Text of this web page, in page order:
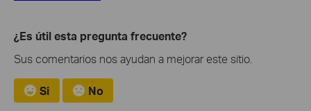
¿Es útil esta pregunta frecuente?
Sus comentarios nos ayudan a mejorar este sitio.
Si No